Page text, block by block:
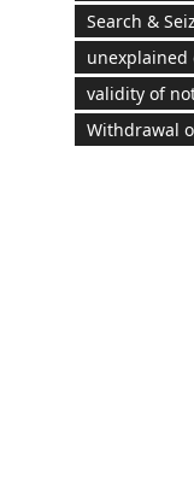
Search &
unexplained
validity of
Withdrawal